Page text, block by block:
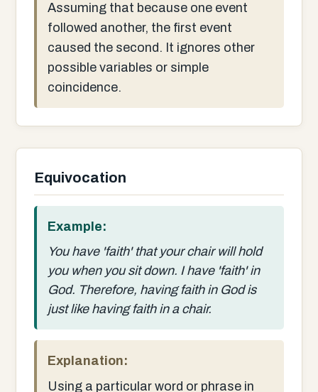
Assuming that because one event
followed another, the first event
caused the second. It ignores other
possible variables or simple
coincidence.
Equivocation
Example:
You have 'faith' that your chair will hold
you when you sit down. I have 'faith' in
God. Therefore, having faith in God is
just like having faith in a chair.
Explanation:
Using a particular word or phrase in